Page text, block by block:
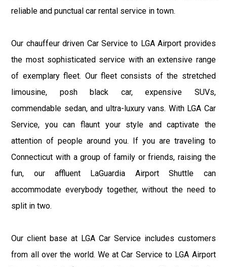
reliable and punctual car rental service in town.
Our chauffeur driven Car Service to LGA Airport provides
the most sophisticated service with an extensive range
of exemplary fleet. Our fleet consists of the stretched
limousine, posh black car, expensive SUVs,
commendable sedan, and ultra-luxury vans. With LGA Car
Service, you can flaunt your style and captivate the
attention of people around you. If you are traveling to
Connecticut with a group of family or friends, raising the
fun, our affluent LaGuardia Airport Shuttle can
accommodate everybody together, without the need to
split in two.
Our client base at LGA Car Service includes customers
from all over the world. We at Car Service to LGA Airport